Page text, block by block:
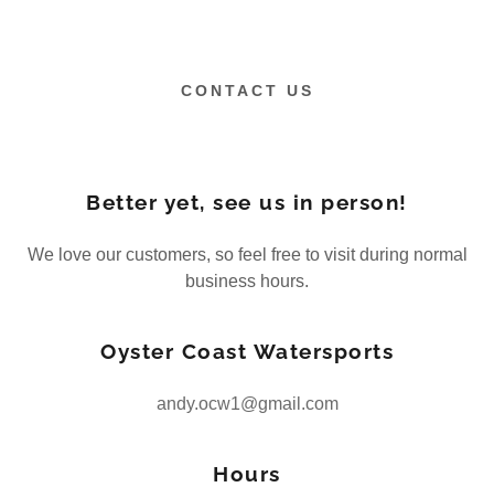
CONTACT US
Better yet, see us in person!
We love our customers, so feel free to visit during normal
business hours.
Oyster Coast Watersports
andy.ocw1@gmail.com
Hours